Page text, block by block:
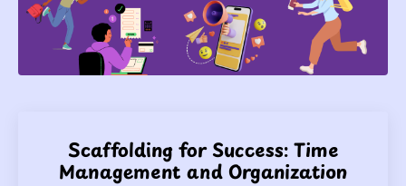
Scaffolding for Success: Time
Management and Organization